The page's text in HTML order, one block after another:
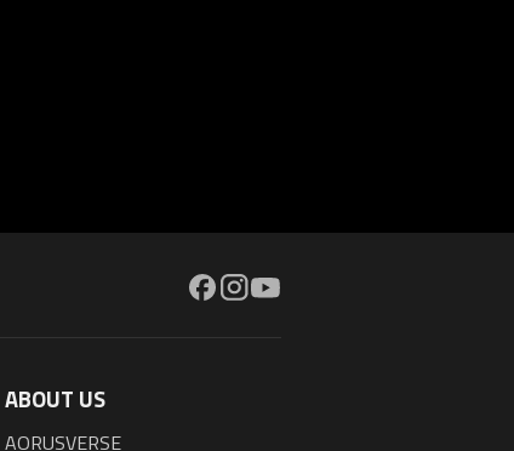
ABOUT US
AORUSVERSE